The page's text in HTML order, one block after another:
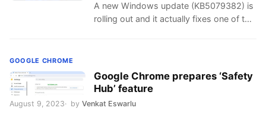
A new Windows update (KB5079382) is
rolling out and it actually fixes one of the
GOOGLE CHROME
Google Chrome prepares ‘Safety
Hub’ feature
August 9, 2023 by Venkat Eswarlu